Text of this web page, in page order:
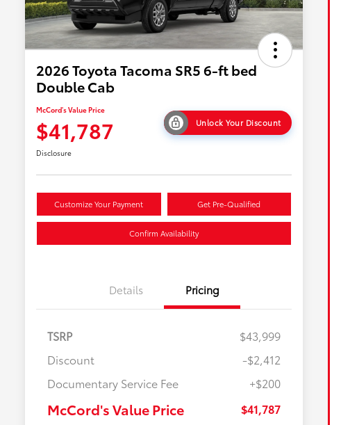
2026 Toyota Tacoma SR5 6-ft bed
Double Cab
McCord's Value Price
$41,787 Unlock Your Discount
Disclosure
Customize Your Payment Get Pre-Qualified
Confirm Availability
Details Pricing
TSRP
$43,999
Discount
-$2,412
Documentary Service Fee
+$200
McCord's Value Price $41,787
College Rebate
$500